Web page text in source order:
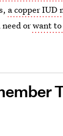
a copper IUD
orwant to